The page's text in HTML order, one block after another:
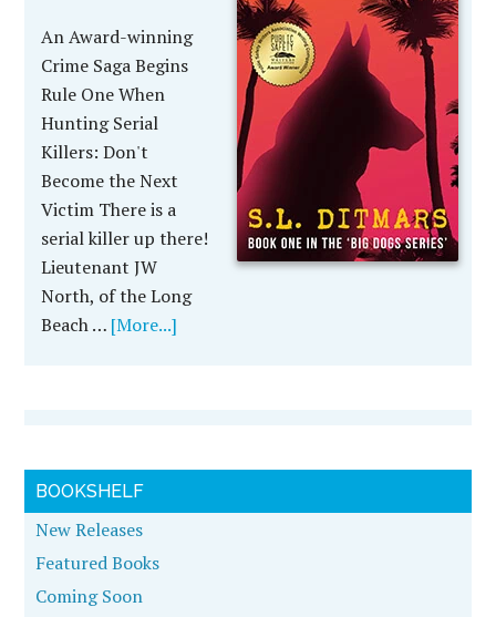
An Award-winning
Crime Saga Begins
Rule One When
Hunting Serial
Killers: Don't
Become the Next
Victim There is a
serial killer up there!
Lieutenant JW
North, of the Long
Beach … [More...]
BOOKSHELF
New Releases
Featured Books
Coming Soon